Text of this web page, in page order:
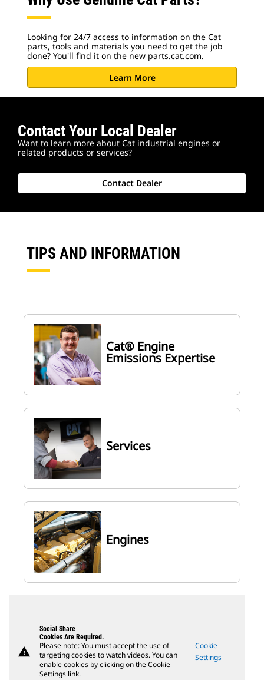
Looking for 24/7 access to information on the Cat
parts, tools and materials you need to get the job
done? You'll find it on the new parts.cat.com.
Learn More
Contact Your Local Dealer
Want to learn more about Cat industrial engines or
related products or services?
Contact Dealer
TIPS AND INFORMATION
Cat® Engine
Emissions Expertise
Services
Engines
warning
Social Share
Cookies Are Required.
Please note: You must accept the use of
targeting cookies to watch videos. You can
enable cookies by clicking on the Cookie
Settings link.
Cookie
Settings